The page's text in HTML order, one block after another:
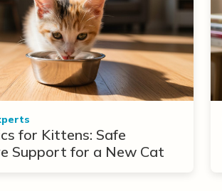
for Kittens: Safe
Support for a New Cat